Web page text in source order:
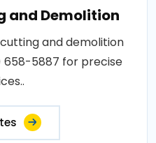
and Demolition
and demolition
658-5887 for precise